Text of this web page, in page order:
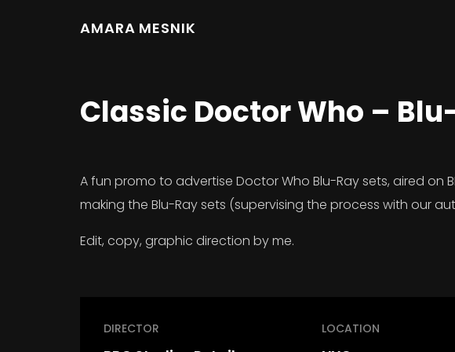
AMARA MESNIK
Classic Doctor Who –
A fun promo to advertise Doctor Who Blu-Ray sets, aired on
making the Blu-Ray sets (supervising the process with our
Edit, copy, graphic direction by me.
DIRECTOR LOCATION